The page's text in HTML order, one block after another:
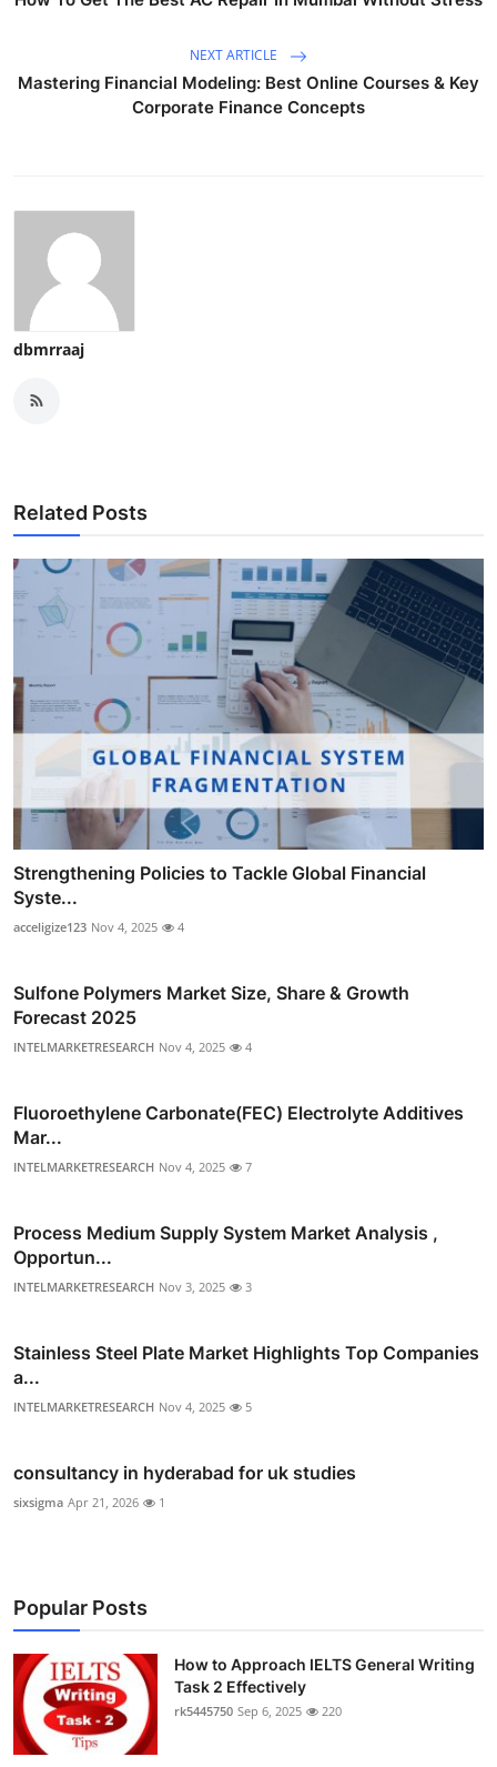
NEXT ARTICLE
Mastering Financial Modeling: Best Online Courses & Key
Corporate Finance Concepts
dbmrraaj
Related Posts
Strengthening Policies to Tackle Global Financial
Syste...
acceligize123 Nov 4, 2025 4
Sulfone Polymers Market Size, Share & Growth
Forecast 2025
INTELMARKETRESEARCH Nov 4, 2025 4
Fluoroethylene Carbonate(FEC) Electrolyte Additives
Mar...
INTELMARKETRESEARCH Nov 4, 2025 7
Process Medium Supply System Market Analysis ,
Opportun...
INTELMARKETRESEARCH Nov 3, 2025 3
Stainless Steel Plate Market Highlights Top Companies
a...
INTELMARKETRESEARCH Nov 4, 2025 5
consultancy in hyderabad for uk studies
sixsigma Apr 21, 2026 1
Popular Posts
How to Approach IELTS General Writing
Task 2 Effectively
rk5445750 Sep 6, 2025 220